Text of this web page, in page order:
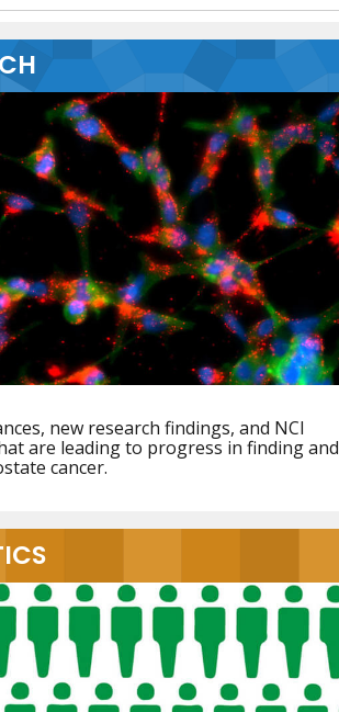
new research findings, and NCI
are leading to progress in finding and
cancer.